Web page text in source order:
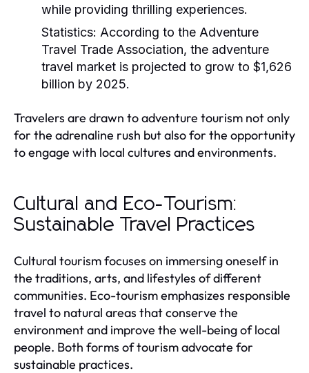
while providing thrilling experiences.
Statistics: According to the Adventure
Travel Trade Association, the adventure
travel market is projected to grow to $1,626
billion by 2025.
Travelers are drawn to adventure tourism not only
for the adrenaline rush but also for the opportunity
to engage with local cultures and environments.
Cultural and Eco-Tourism:
Sustainable Travel Practices
Cultural tourism focuses on immersing oneself in
the traditions, arts, and lifestyles of different
communities. Eco-tourism emphasizes responsible
travel to natural areas that conserve the
environment and improve the well-being of local
people. Both forms of tourism advocate for
sustainable practices.